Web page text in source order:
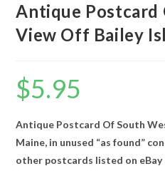
Antique Postcard
View Off Bailey
$5.95
Antique Postcard Of South
Maine, in unused “as found”
other postcards listed on